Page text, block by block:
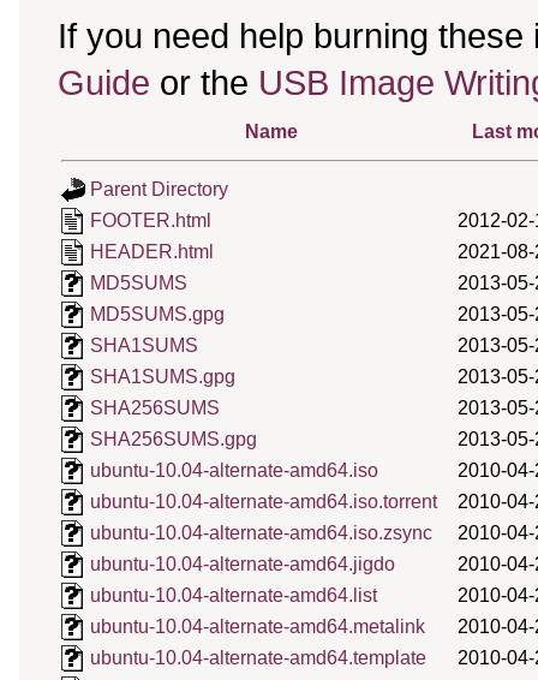
If you need help burning
Guide or the USB Image
Name Last
Parent Directory
FOOTER.html
2012-
HEADER.html
2021-
MD5SUMS
2013-
MD5SUMS.gpg
2013-
SHA1SUMS
2013-
SHA1SUMS.gpg
2013-
SHA256SUMS
2013-
SHA256SUMS.gpg
2013-
ubuntu-10.04-alternate-amd64.iso
2010-
ubuntu-10.04-alternate-amd64.iso.torrent
2010-
ubuntu-10.04-alternate-amd64.iso.zsync
2010-
ubuntu-10.04-alternate-amd64.jigdo
2010-
ubuntu-10.04-alternate-amd64.list
2010-
ubuntu-10.04-alternate-amd64.metalink
2010-
ubuntu-10.04-alternate-amd64.template
2010-